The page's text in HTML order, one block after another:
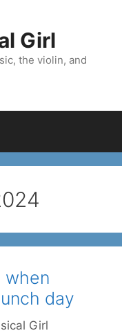
Girl
the violin, and
when
day
Girl